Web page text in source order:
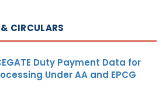
CIRCULARS
Duty Payment Data for
Under AA and EPCG